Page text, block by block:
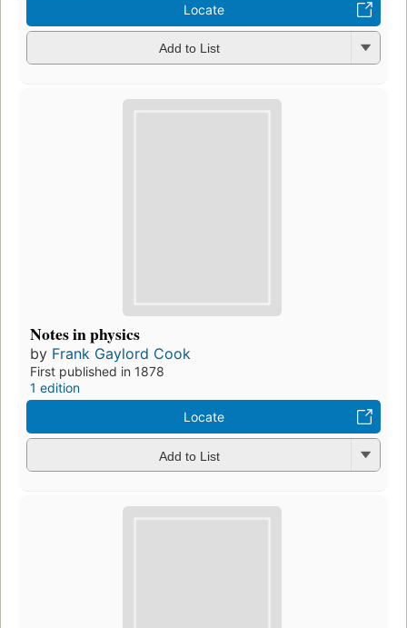
Locate
Add to List
Notes in physics
by Frank Gaylord Cook
First published in 1878
1 edition
Locate
Add to List